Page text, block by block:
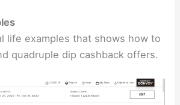
life examples that shows how to
quadruple dip cashback offers.